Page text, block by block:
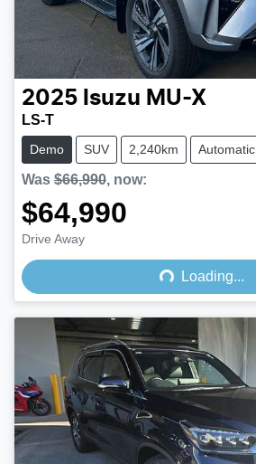
2025 Isuzu MU-X
LS-T
Demo SUV 2,240km Automatic
Was $66,990, now:
$64,990
Drive Away Loading...
Loading...